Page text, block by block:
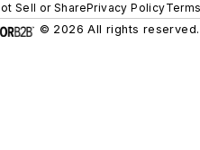
Sell or SharePrivacy Policy
© 2026 All rights reserved.